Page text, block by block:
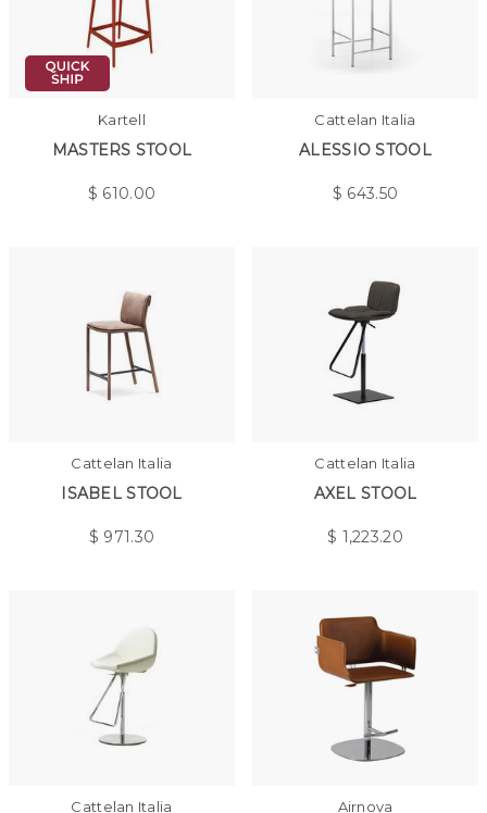
Kartell
MASTERS STOOL
$ 610.00
Cattelan Italia
ALESSIO STOOL
$ 643.50
Cattelan Italia
ISABEL STOOL
$ 971.30
Cattelan Italia
AXEL STOOL
$ 1,223.20
Cattelan Italia Airnova